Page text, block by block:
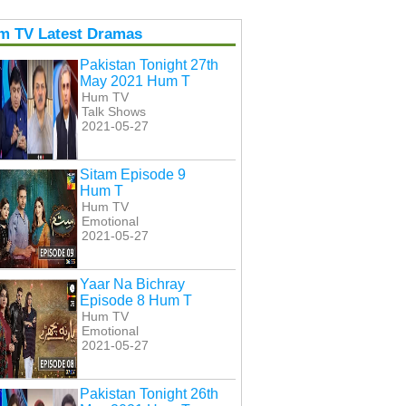
TV Latest Dramas
Pakistan Tonight 27th
May 2021 Hum T
Hum TV
Talk Shows
2021-05-27
Sitam Episode 9
Hum T
Hum TV
Emotional
2021-05-27
Yaar Na Bichray
Episode 8 Hum T
Hum TV
Emotional
2021-05-27
Pakistan Tonight 26th